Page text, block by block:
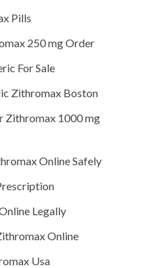
Pills
250 mg Order
For Sale
Zithromax Boston
Zithromax 1000 mg
Online Safely
Legally
Online
Usa